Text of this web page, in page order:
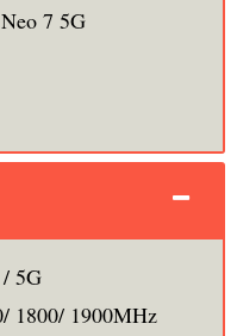
7 5G
5G
1800/ 1900MHz